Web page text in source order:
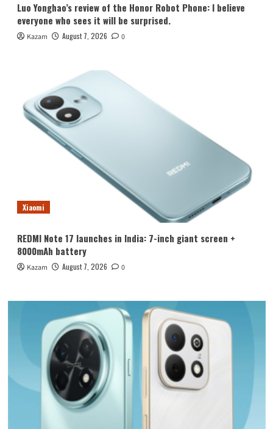
Luo Yonghao’s review of the Honor Robot Phone: I believe
everyone who sees it will be surprised.
Kazam August 7, 2026 0
Xiaomi
REDMI Note 17 launches in India: 7-inch giant screen +
8000mAh battery
Kazam August 7, 2026 0